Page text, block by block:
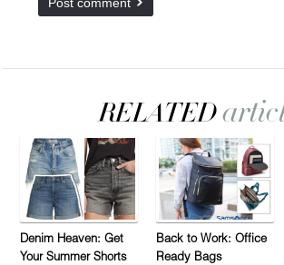
Denim Heaven: Get
Your Summer Shorts
Back to Work: Office
Ready Bags